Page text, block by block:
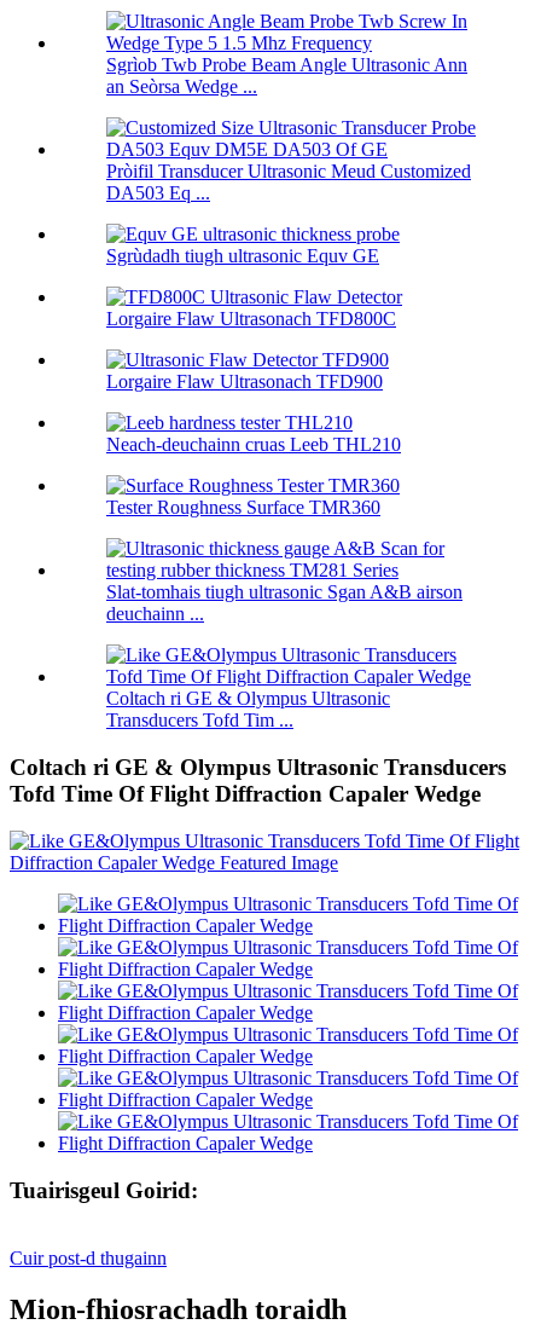
Sgrìob Twb Probe Beam Angle Ultrasonic Ann
an Seòrsa Wedge ...
Pròifil Transducer Ultrasonic Meud Customized
DA503 Eq ...
Sgrùdadh tiugh ultrasonic Equv GE
Lorgaire Flaw Ultrasonach TFD800C
Lorgaire Flaw Ultrasonach TFD900
Neach-deuchainn cruas Leeb THL210
Tester Roughness Surface TMR360
Slat-tomhais tiugh ultrasonic Sgan A&B airson
deuchainn ...
Coltach ri GE & Olympus Ultrasonic
Transducers Tofd Tim ...
Coltach ri GE & Olympus Ultrasonic Transducers
Tofd Time Of Flight Diffraction Capaler Wedge
Tuairisgeul Goirid:
Cuir post-d thugainn
Mion-fhiosrachadh toraidh